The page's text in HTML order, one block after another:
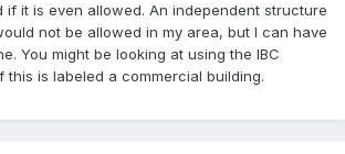
if it is even allowed. An independent structure
not be allowed in my area, but I can have
You might be looking at using the IBC
this is labeled a commercial building.